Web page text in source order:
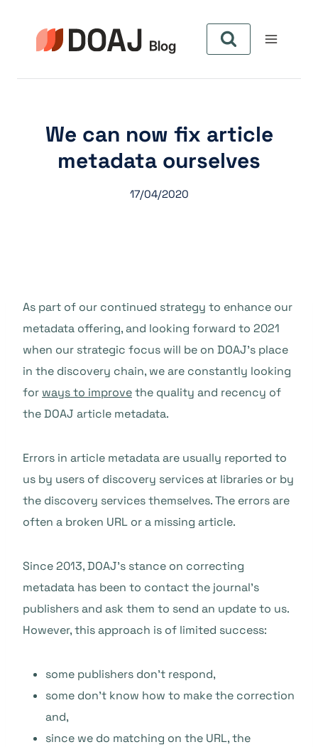
We can now fix article
metadata ourselves
17/04/2020
As part of our continued strategy to enhance our
metadata offering, and looking forward to 2021
when our strategic focus will be on DOAJ’s place
in the discovery chain, we are constantly looking
for ways to improvethe quality and recency of
the DOAJ article metadata.
Errors in article metadata are usually reported to
us by users of discovery services at libraries or by
the discovery services themselves. The errors are
often a broken URL or a missing article.
Since 2013, DOAJ’s stance on correcting
metadata has been to contact the journal’s
publishers and ask them to send an update to us.
However, this approach is of limited success:
some publishers don’t respond,
some don’t know how to make the correction
and,
since we do matching on the URL, the